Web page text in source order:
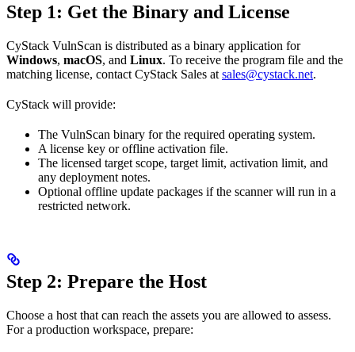
Step 1: Get the Binary and License
CyStack VulnScan is distributed as a binary application for
Windows, macOS, and Linux. To receive the program file and the
matching license, contact CyStack Sales at sales@cystack.net.
CyStack will provide:
The VulnScan binary for the required operating system.
A license key or offline activation file.
The licensed target scope, target limit, activation limit, and
any deployment notes.
Optional offline update packages if the scanner will run in a
restricted network.
Step 2: Prepare the Host
Choose a host that can reach the assets you are allowed to assess.
For a production workspace, prepare: